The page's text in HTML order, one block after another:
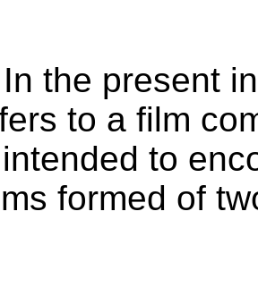
In the present
to a film
to
formed of